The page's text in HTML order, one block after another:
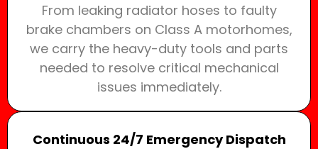
From leaking radiator hoses to faulty
brake chambers on Class A motorhomes,
we carry the heavy-duty tools and parts
needed to resolve critical mechanical
issues immediately.
Continuous 24/7 Emergency Dispatch